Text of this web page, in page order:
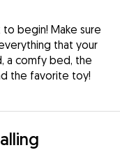
begin! Make sure
that your
a comfy bed, the
the favorite toy!